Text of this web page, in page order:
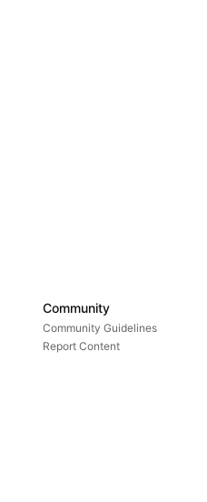
Community
Community Guidelines
Report Content